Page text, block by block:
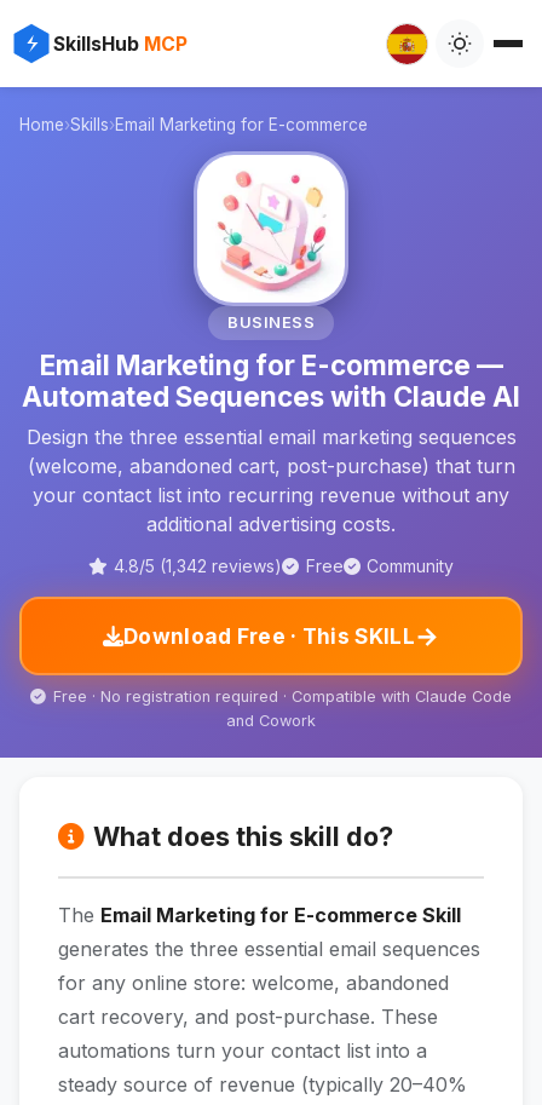
SkillsHub MCP
⚡
Home›Skills›Email Marketing for E-commerce
BUSINESS
Email Marketing for E-commerce —
Automated Sequences with Claude AI
Design the three essential email marketing sequences
(welcome, abandoned cart, post-purchase) that turn
your contact list into recurring revenue without any
additional advertising costs.
4.8/5 (1,342 reviews) Free Community
Download Free · This SKILL→
Free · No registration required · Compatible with Claude Code
and Cowork
What does this skill do?
The Email Marketing for E-commerce Skill
generates the three essential email sequences
for any online store: welcome, abandoned
cart recovery, and post-purchase. These
automations turn your contact list into a
steady source of revenue (typically 20–40%